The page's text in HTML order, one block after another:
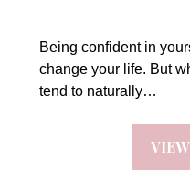
Being confident in
change your life. But
tend to naturally…
VIEW